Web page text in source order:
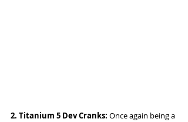
2. Titanium 5 Dev Cranks: Once again being a